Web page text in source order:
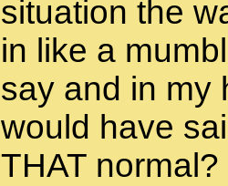
situation the
in like a
say and in my
would have
THAT